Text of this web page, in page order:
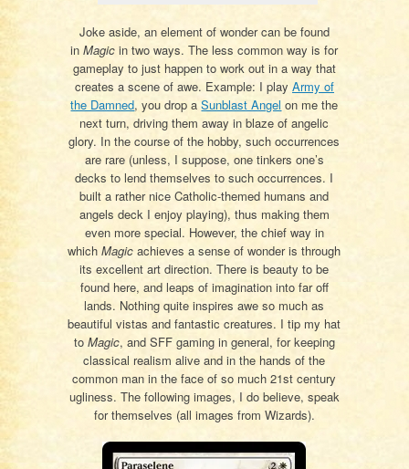
Joke aside, an element of wonder can be found
inMagic in two ways. The less common way is for
gameplay to just happen to work out in a way that
creates a scene of awe. Example: I play Army of
the Damned, you drop aSunblast Angel on me the
next turn, driving them away in blaze of angelic
glory. In the course of the hobby, such occurrences
are rare (unless, I suppose, one tinkers one’s
decks to lend themselves to such occurrences. I
built a rather nice Catholic-themed humans and
angels deck I enjoy playing), thus making them
even more special. However, the chief way in
whichMagic achieves a sense of wonder is through
its excellent art direction. There is beauty to be
found here, and leaps of imagination into far off
lands. Nothing quite inspires awe so much as
beautiful vistas and fantastic creatures. I tip my hat
to Magic, and SFF gaming in general, for keeping
classical realism alive and in the hands of the
common man in the face of so much 21st century
ugliness. The following images, I do believe, speak
for themselves (all images from Wizards).